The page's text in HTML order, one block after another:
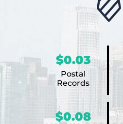
$0.03
Postal
Records
$0.08